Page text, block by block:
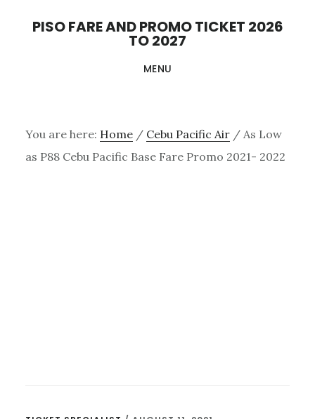
PISO FARE AND PROMO TICKET 2026
TO 2027
MENU
You are here: Home / Cebu Pacific Air /As Low
as P88 Cebu Pacific Base Fare Promo 2021- 2022